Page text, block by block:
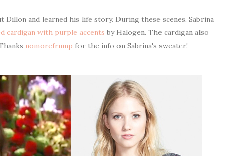
Dillon and learned his life story. During these scenes, Sabrina
cardigan with purple accents by Halogen. The cardigan also
nomorefrump for the info on Sabrina's sweater!